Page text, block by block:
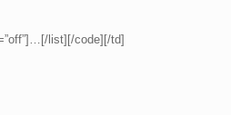
list][/code][/td]